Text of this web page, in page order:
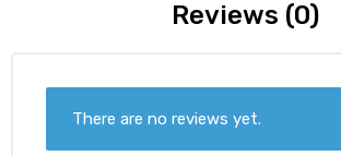
Reviews (0)
There are no reviews yet.